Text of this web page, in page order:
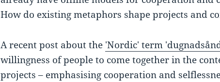
How do existing metaphors shape projects and
A recent post about the 'Nordic' term
willingness of people to come together in the
projects – emphasising cooperation and